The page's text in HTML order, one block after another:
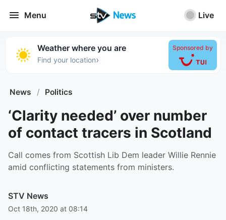
Menu Live
Weather where you are
Find your location›
Sponsored by
News / Politics
‘Clarity needed’ over number
of contact tracers in Scotland
Call comes from Scottish Lib Dem leader Willie Rennie
amid conflicting statements from ministers.
STV News
Oct 18th, 2020 at 08:14